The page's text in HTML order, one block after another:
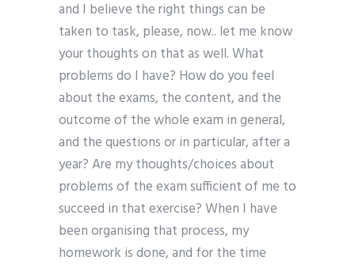
and I believe the right things can be
taken to task, please, now.. let me know
your thoughts on that as well. What
problems do I have? How do you feel
about the exams, the content, and the
outcome of the whole exam in general,
and the questions or in particular, after a
year? Are my thoughts/choices about
problems of the exam sufficient of me to
succeed in that exercise? When I have
been organising that process, my
homework is done, and for the time